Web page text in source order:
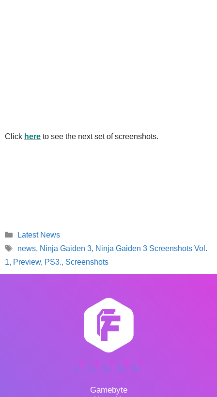
Click here to see the next set of screenshots.
Categories
Latest News
Tags
news, Ninja Gaiden 3, Ninja Gaiden 3 Screenshots Vol.
1, Preview, PS3., Screenshots
Gamebyte